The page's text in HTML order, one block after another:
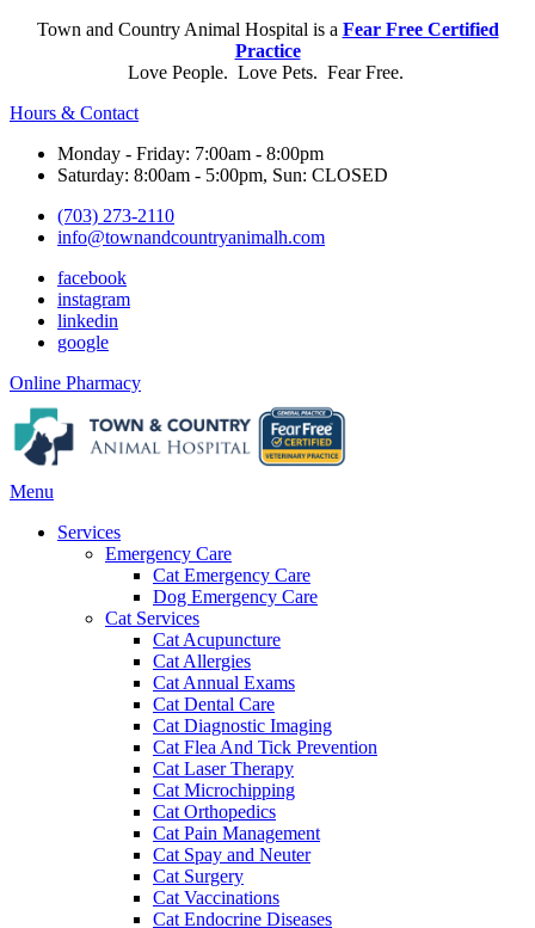
Town and Country Animal Hospital is a Fear Free Certified
Practice
Love People. Love Pets. Fear Free.
Hours & Contact
Monday - Friday: 7:00am - 8:00pm
Saturday: 8:00am - 5:00pm, Sun: CLOSED
(703) 273-2110
info@townandcountryanimalh.com
facebook
instagram
linkedin
google
Button
Bar
Online Pharmacy
Main
Menu
Services
Emergency Care
Cat Emergency Care
Dog Emergency Care
Cat Services
Cat Acupuncture
Cat Allergies
Cat Annual Exams
Cat Dental Care
Cat Diagnostic Imaging
Cat Flea And Tick Prevention
Cat Laser Therapy
Cat Microchipping
Cat Orthopedics
Cat Pain Management
Cat Spay and Neuter
Cat Surgery
Cat Vaccinations
Cat Endocrine Diseases